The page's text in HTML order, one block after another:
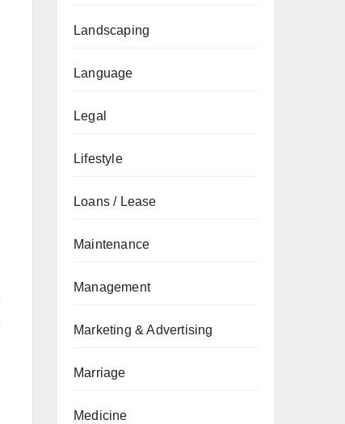
Landscaping
Language
Legal
Lifestyle
Loans / Lease
Maintenance
Management
Marketing & Advertising
Marriage
Medicine